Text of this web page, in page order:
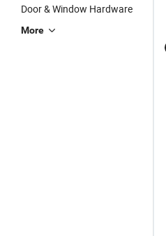
Door & Window Hardware
More